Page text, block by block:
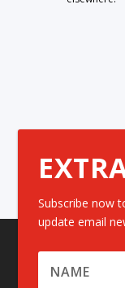
Subscribe now
update email